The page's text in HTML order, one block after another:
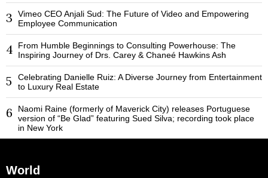
3
Vimeo CEO Anjali Sud: The Future of Video and Empowering
Employee Communication
4
From Humble Beginnings to Consulting Powerhouse: The
Inspiring Journey of Drs. Carey & Chaneé Hawkins Ash
5
Celebrating Danielle Ruiz: A Diverse Journey from Entertainment
to Luxury Real Estate
6
Naomi Raine (formerly of Maverick City) releases Portuguese
version of “Be Glad” featuring Sued Silva; recording took place
in New York
World